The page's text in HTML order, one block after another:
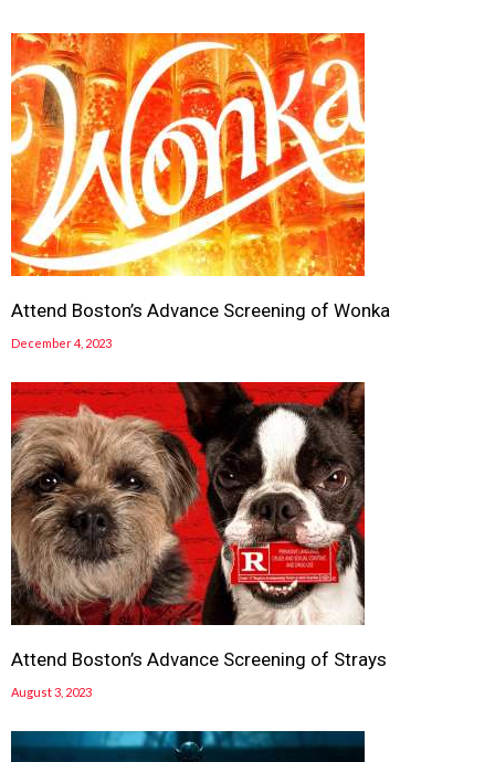
Attend Boston’s Advance Screening of Wonka
December 4, 2023
Attend Boston’s Advance Screening of Strays
August 3, 2023